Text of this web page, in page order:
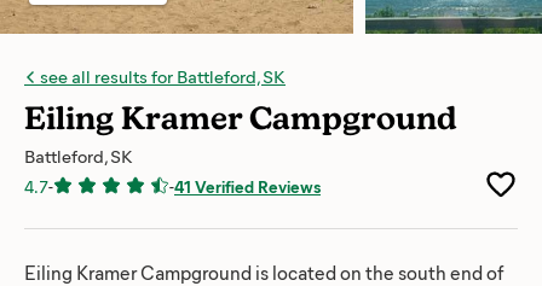
see all results for Battleford, SK
Eiling Kramer Campground
Battleford, SK
4.7- -41 Verified Reviews
Eiling Kramer Campground is located on the south end of